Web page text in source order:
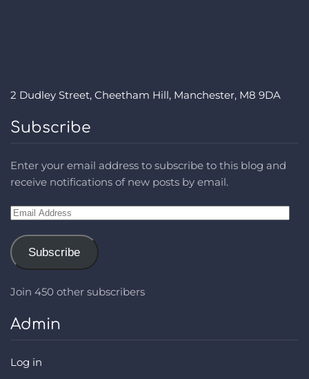
2 Dudley Street, Cheetham Hill, Manchester, M8 9DA
Subscribe
Enter your email address to subscribe to this blog and
receive notifications of new posts by email.
Email
Subscribe
Join 450 other subscribers
Admin
Log in